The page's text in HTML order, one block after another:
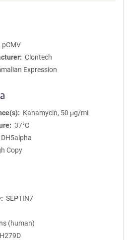
pCMV
Clontech
Expression
Kanamycin, 50 μg/mL
37°C
DH5alpha
Copy
SEPTIN7
(human)